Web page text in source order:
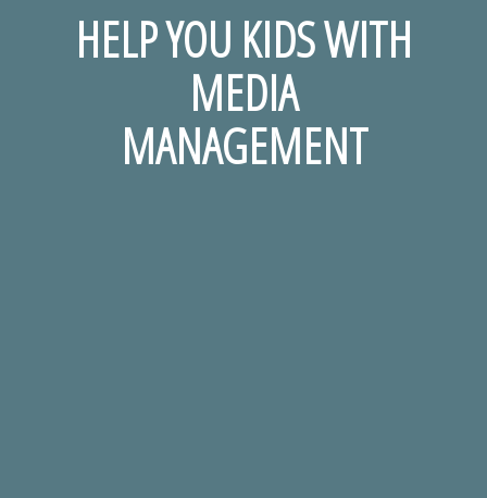
HELP YOU KIDS WITH
MEDIA
MANAGEMENT